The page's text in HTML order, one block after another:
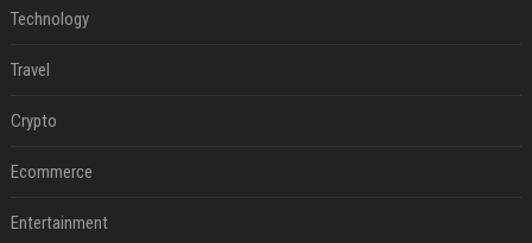
Technology
Travel
Crypto
Ecommerce
Entertainment